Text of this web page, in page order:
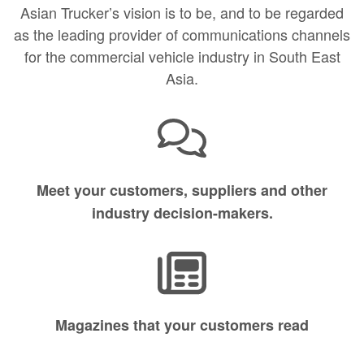
Asian Trucker’s vision is to be, and to be regarded
as the leading provider of communications channels
for the commercial vehicle industry in South East
Asia.
Meet your customers, suppliers and other
industry decision-makers.
Magazines that your customers read